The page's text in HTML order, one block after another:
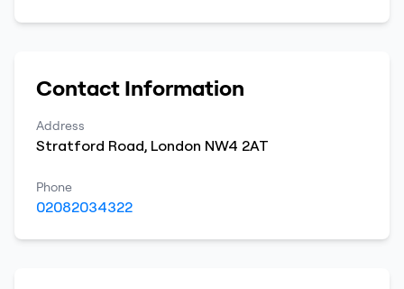
Contact Information
Address
Stratford Road, London NW4 2AT
Phone
02082034322